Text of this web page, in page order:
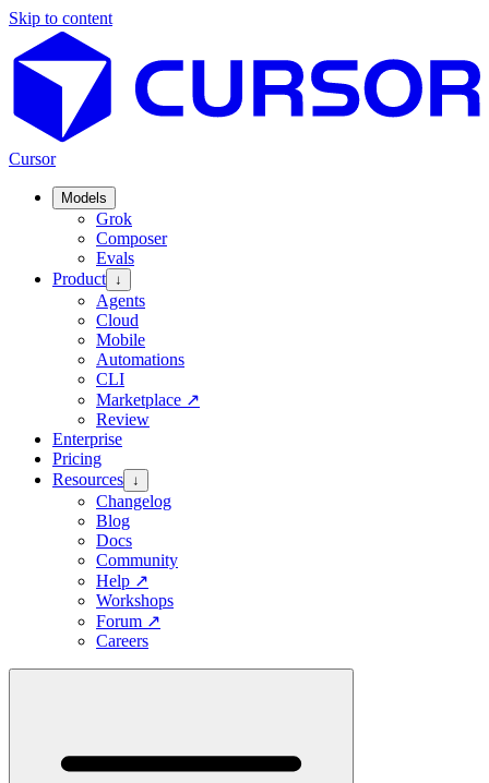
Skip to content
Cursor
Models
Grok
Composer
Evals
Product ↓
Agents
Cloud
Mobile
Automations
CLI
Marketplace ↗
Review
Enterprise
Pricing
Resources ↓
Changelog
Blog
Docs
Community
Help ↗
Workshops
Forum ↗
Careers